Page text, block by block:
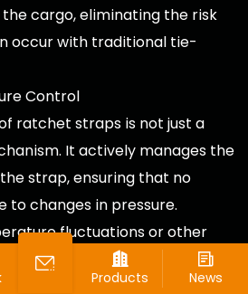
cargo, eliminating the risk
occur with traditional tie-
Control
ratchet straps is not just a
It actively manages the
strap, ensuring that no
to changes in pressure.
fluctuations or other
ratchet straps maintain stable
cargo stability.
Products News